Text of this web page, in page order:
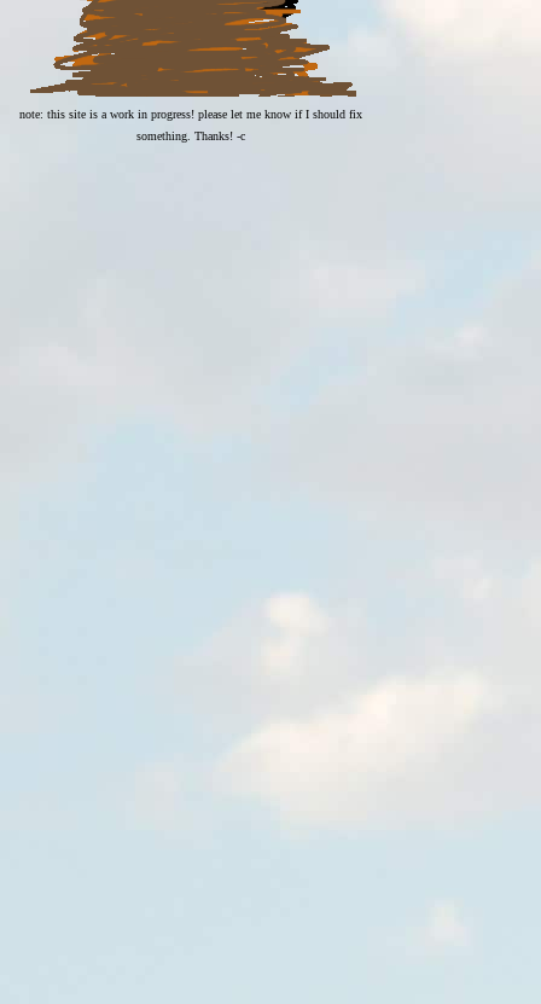
note: this site is a work in progress! please let me know if I should fix
something. Thanks! -c